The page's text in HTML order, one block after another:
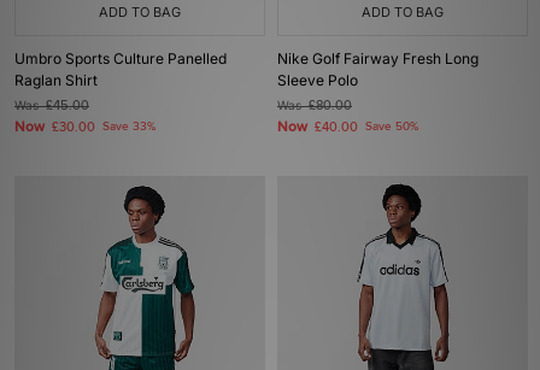
ADD TO BAG
Umbro Sports Culture Panelled
Raglan Shirt
Was£45.00
Now £30.00 Save 33%
ADD TO BAG
Nike Golf Fairway Fresh Long
Sleeve Polo
Was£80.00
Now £40.00 Save 50%